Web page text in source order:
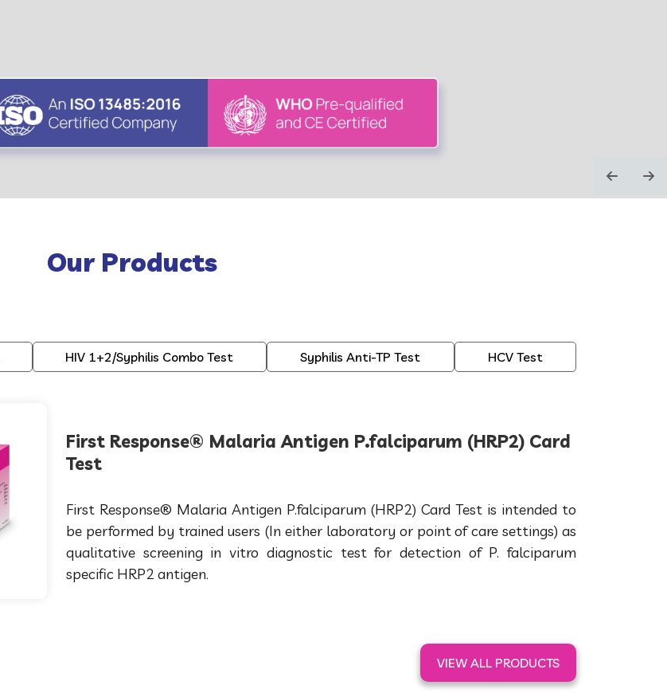
Our Products
HIV 1+2/Syphilis Combo Test Syphilis Anti-TP Test HCV Test
First Response® Malaria Antigen P.falciparum (HRP2) Card
Test
First Response® Malaria Antigen P.falciparum (HRP2) Card Test is intended to
be performed by trained users (In either laboratory or point of care settings) as
qualitative screening in vitro diagnostic test for detection of P. falciparum
specific HRP2 antigen.
VIEW ALL PRODUCTS